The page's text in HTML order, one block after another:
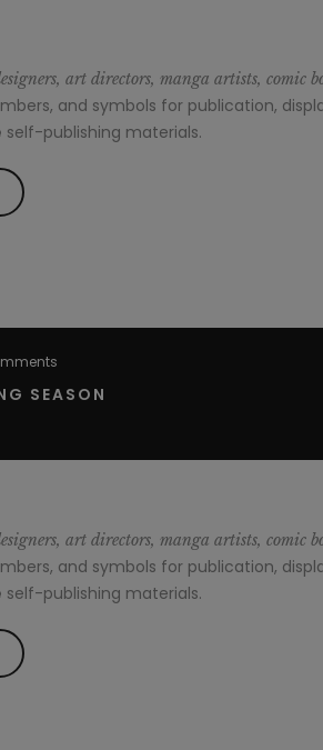
art directors, manga artists, comic
and symbols for publication,
self-publishing materials.
“The
SEASON
art directors, manga artists, comic
and symbols for publication,
self-publishing materials.
“Style